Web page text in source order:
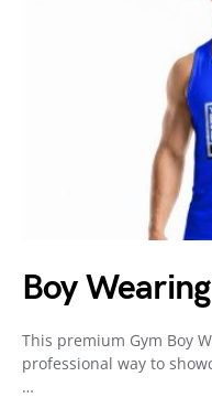
Boy
This premium Gym Boy
professional way to
…